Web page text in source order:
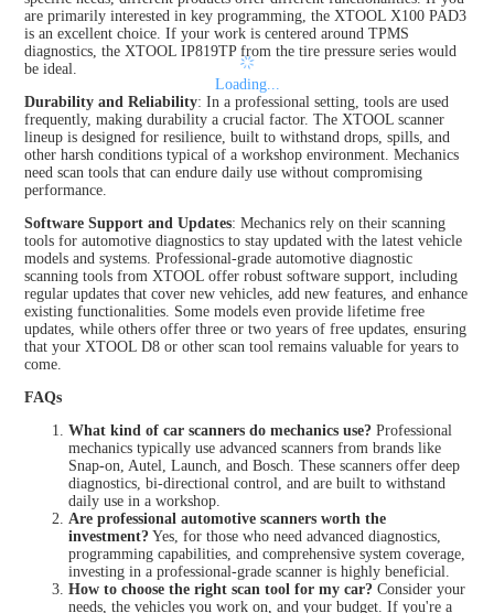
are primarily interested in key programming, the XTOOL X100 PAD3
is an excellent choice. If your work is centered around TPMS
diagnostics, the XTOOL IP819TP from the tire pressure series would
be ideal.
Durability and Reliability: In a professional setting, tools are used
frequently, making durability a crucial factor. The XTOOL scanner
lineup is designed for resilience, built to withstand drops, spills, and
other harsh conditions typical of a workshop environment. Mechanics
need scan tools that can endure daily use without compromising
performance.
Software Support and Updates: Mechanics rely on their scanning
tools for automotive diagnostics to stay updated with the latest vehicle
models and systems. Professional-grade automotive diagnostic
scanning tools from XTOOL offer robust software support, including
regular updates that cover new vehicles, add new features, and enhance
existing functionalities. Some models even provide lifetime free
updates, while others offer three or two years of free updates, ensuring
that your XTOOL D8 or other scan tool remains valuable for years to
come.
FAQs
What kind of car scanners do mechanics use?Professional
mechanics typically use advanced scanners from brands like
Snap-on, Autel, Launch, and Bosch. These scanners offer deep
diagnostics, bi-directional control, and are built to withstand
daily use in a workshop.
Are professional automotive scanners worth the
investment? Yes, for those who need advanced diagnostics,
programming capabilities, and comprehensive system coverage,
investing in a professional-grade scanner is highly beneficial.
How to choose the right scan tool for my car? Consider your
needs, the vehicles you work on, and your budget. If you're a
Loading...